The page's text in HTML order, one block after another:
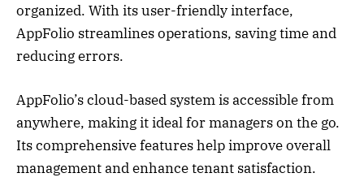
organized. With its user-friendly interface,
AppFolio streamlines operations, saving time and
reducing errors.
AppFolio’s cloud-based system is accessible from
anywhere, making it ideal for managers on the go.
Its comprehensive features help improve overall
management and enhance tenant satisfaction.